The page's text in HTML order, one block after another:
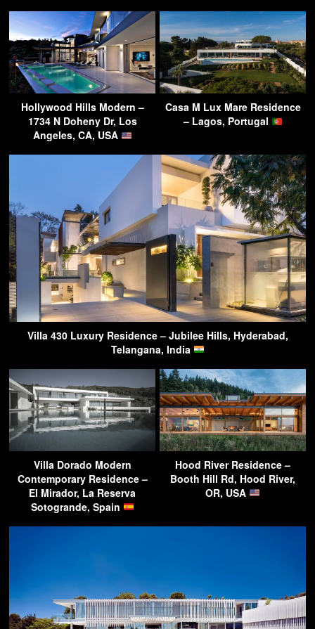
Hollywood Hills Modern –
1734 N Doheny Dr, Los
Angeles, CA, USA
Casa M Lux Mare Residence
– Lagos, Portugal
Villa 430 Luxury Residence – Jubilee Hills, Hyderabad,
Telangana, India
Villa Dorado Modern
Contemporary Residence –
El Mirador, La Reserva
Sotogrande, Spain
Hood River Residence –
Booth Hill Rd, Hood River,
OR, USA